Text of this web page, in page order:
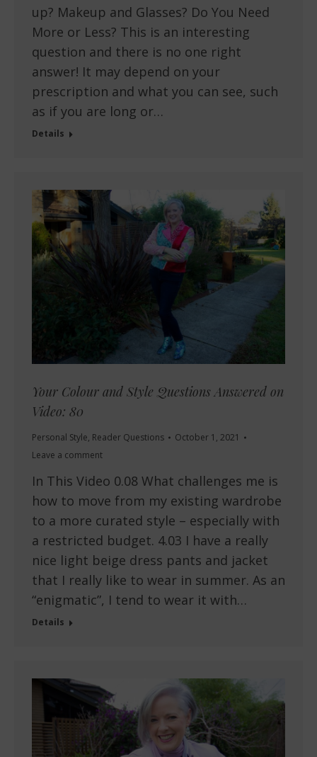
up? Makeup and Glasses? Do You Need
More or Less? This is an interesting
question and there is no one right
answer! It may depend on your
prescription and what you can see, such
as if you are long or…
Details
Your Colour and Style Questions Answered on
Video: 80
Personal Style, Reader Questions
October 1, 2021
Leave a comment
In This Video 0.08 What challenges me is
how to move from my existing wardrobe
to a more curated style – especially with
a restricted budget. 4.03 I have a really
nice light beige dress pants and jacket
that I really like to wear in summer. As an
“enigmatic”, I tend to wear it with…
Details